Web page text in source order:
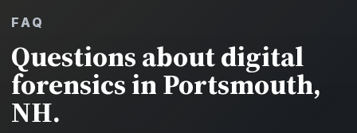
FAQ
Questions about digital
forensics in Portsmouth,
NH.